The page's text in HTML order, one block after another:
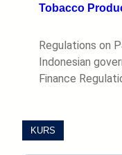
Tobacco
Regulations on
Indonesian
Finance
KURS